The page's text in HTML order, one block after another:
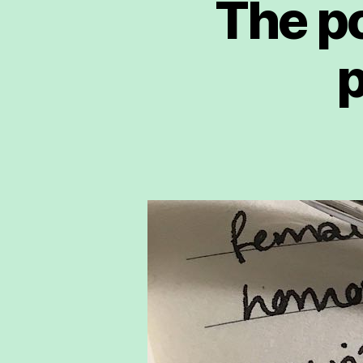
The